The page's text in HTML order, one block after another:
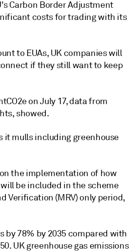
Carbon Border Adjustment
costs for trading with its
to EUAs, UK companies will
if they still want to keep
on July 17, data from
showed.
it mulls including greenhouse
the implementation of how
be included in the scheme
Verification (MRV) only period,
by 78% by 2035 compared with
UK greenhouse gas emissions